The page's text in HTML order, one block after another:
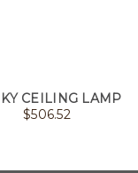
CEILING LAMP
$506.52